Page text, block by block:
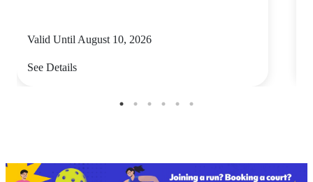
Valid Until August 10, 2026
See Details